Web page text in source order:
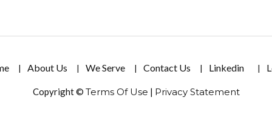
About Us We Serve Contact Us Linkedin
Copyright © Terms Of Use | Privacy Statement